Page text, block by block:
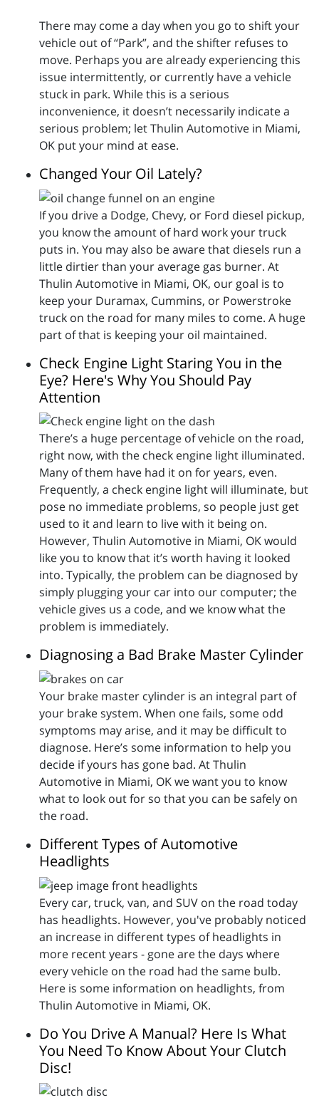
There may come a day when you go to shift your
vehicle out of “Park”, and the shifter refuses to
move. Perhaps you are already experiencing this
issue intermittently, or currently have a vehicle
stuck in park. While this is a serious
inconvenience, it doesn’t necessarily indicate a
serious problem; let Thulin Automotive in Miami,
OK put your mind at ease.
Changed Your Oil Lately?
If you drive a Dodge, Chevy, or Ford diesel pickup,
you know the amount of hard work your truck
puts in. You may also be aware that diesels run a
little dirtier than your average gas burner. At
Thulin Automotive in Miami, OK, our goal is to
keep your Duramax, Cummins, or Powerstroke
truck on the road for many miles to come. A huge
part of that is keeping your oil maintained.
Check Engine Light Staring You in the
Eye? Here's Why You Should Pay
Attention
There’s a huge percentage of vehicle on the road,
right now, with the check engine light illuminated.
Many of them have had it on for years, even.
Frequently, a check engine light will illuminate, but
pose no immediate problems, so people just get
used to it and learn to live with it being on.
However, Thulin Automotive in Miami, OK would
like you to know that it’s worth having it looked
into. Typically, the problem can be diagnosed by
simply plugging your car into our computer; the
vehicle gives us a code, and we know what the
problem is immediately.
Diagnosing a Bad Brake Master Cylinder
Your brake master cylinder is an integral part of
your brake system. When one fails, some odd
symptoms may arise, and it may be difficult to
diagnose. Here’s some information to help you
decide if yours has gone bad. At Thulin
Automotive in Miami, OK we want you to know
what to look out for so that you can be safely on
the road.
Different Types of Automotive
Headlights
Every car, truck, van, and SUV on the road today
has headlights. However, you've probably noticed
an increase in different types of headlights in
more recent years - gone are the days where
every vehicle on the road had the same bulb.
Here is some information on headlights, from
Thulin Automotive in Miami, OK.
Do You Drive A Manual? Here Is What
You Need To Know About Your Clutch
Disc!